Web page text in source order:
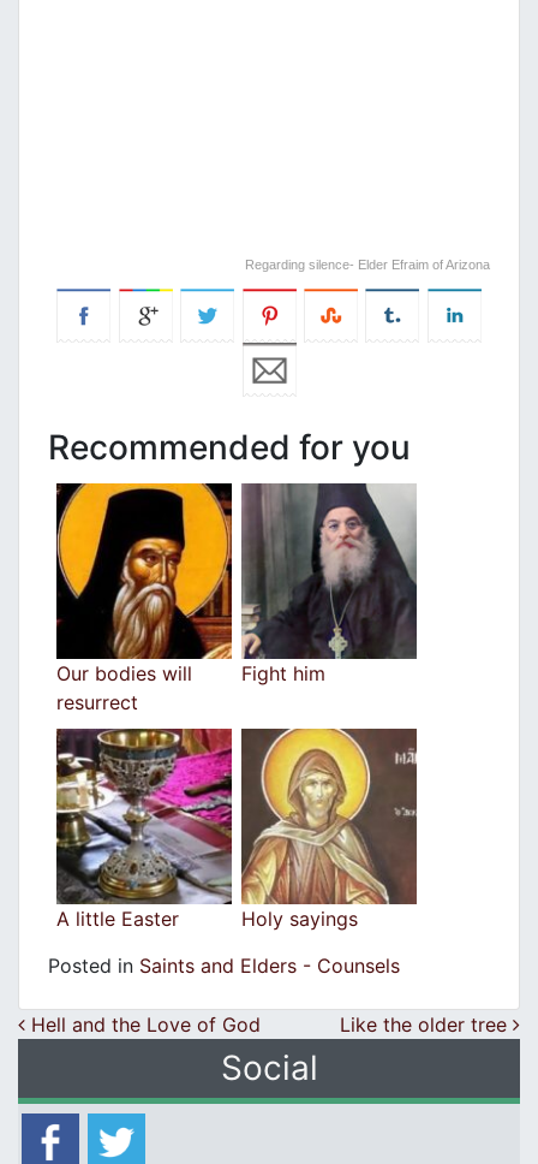
Regarding silence- Elder Efraim of Arizona
Recommended for you
Our bodies will
resurrect
Fight him
A little Easter
Holy sayings
Posted in Saints and Elders - Counsels
Post navigation
Hell and the Love of God Like the older tree
Social